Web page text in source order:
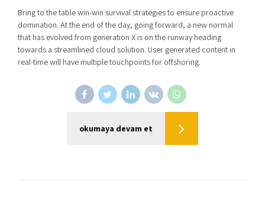
Bring to the table win-win survival strategies to ensure proactive
domination. At the end of the day, going forward, a new normal
that has evolved from generation X is on the runway heading
towards a streamlined cloud solution. User generated content in
real-time will have multiple touchpoints for offshoring.
okumaya devam et